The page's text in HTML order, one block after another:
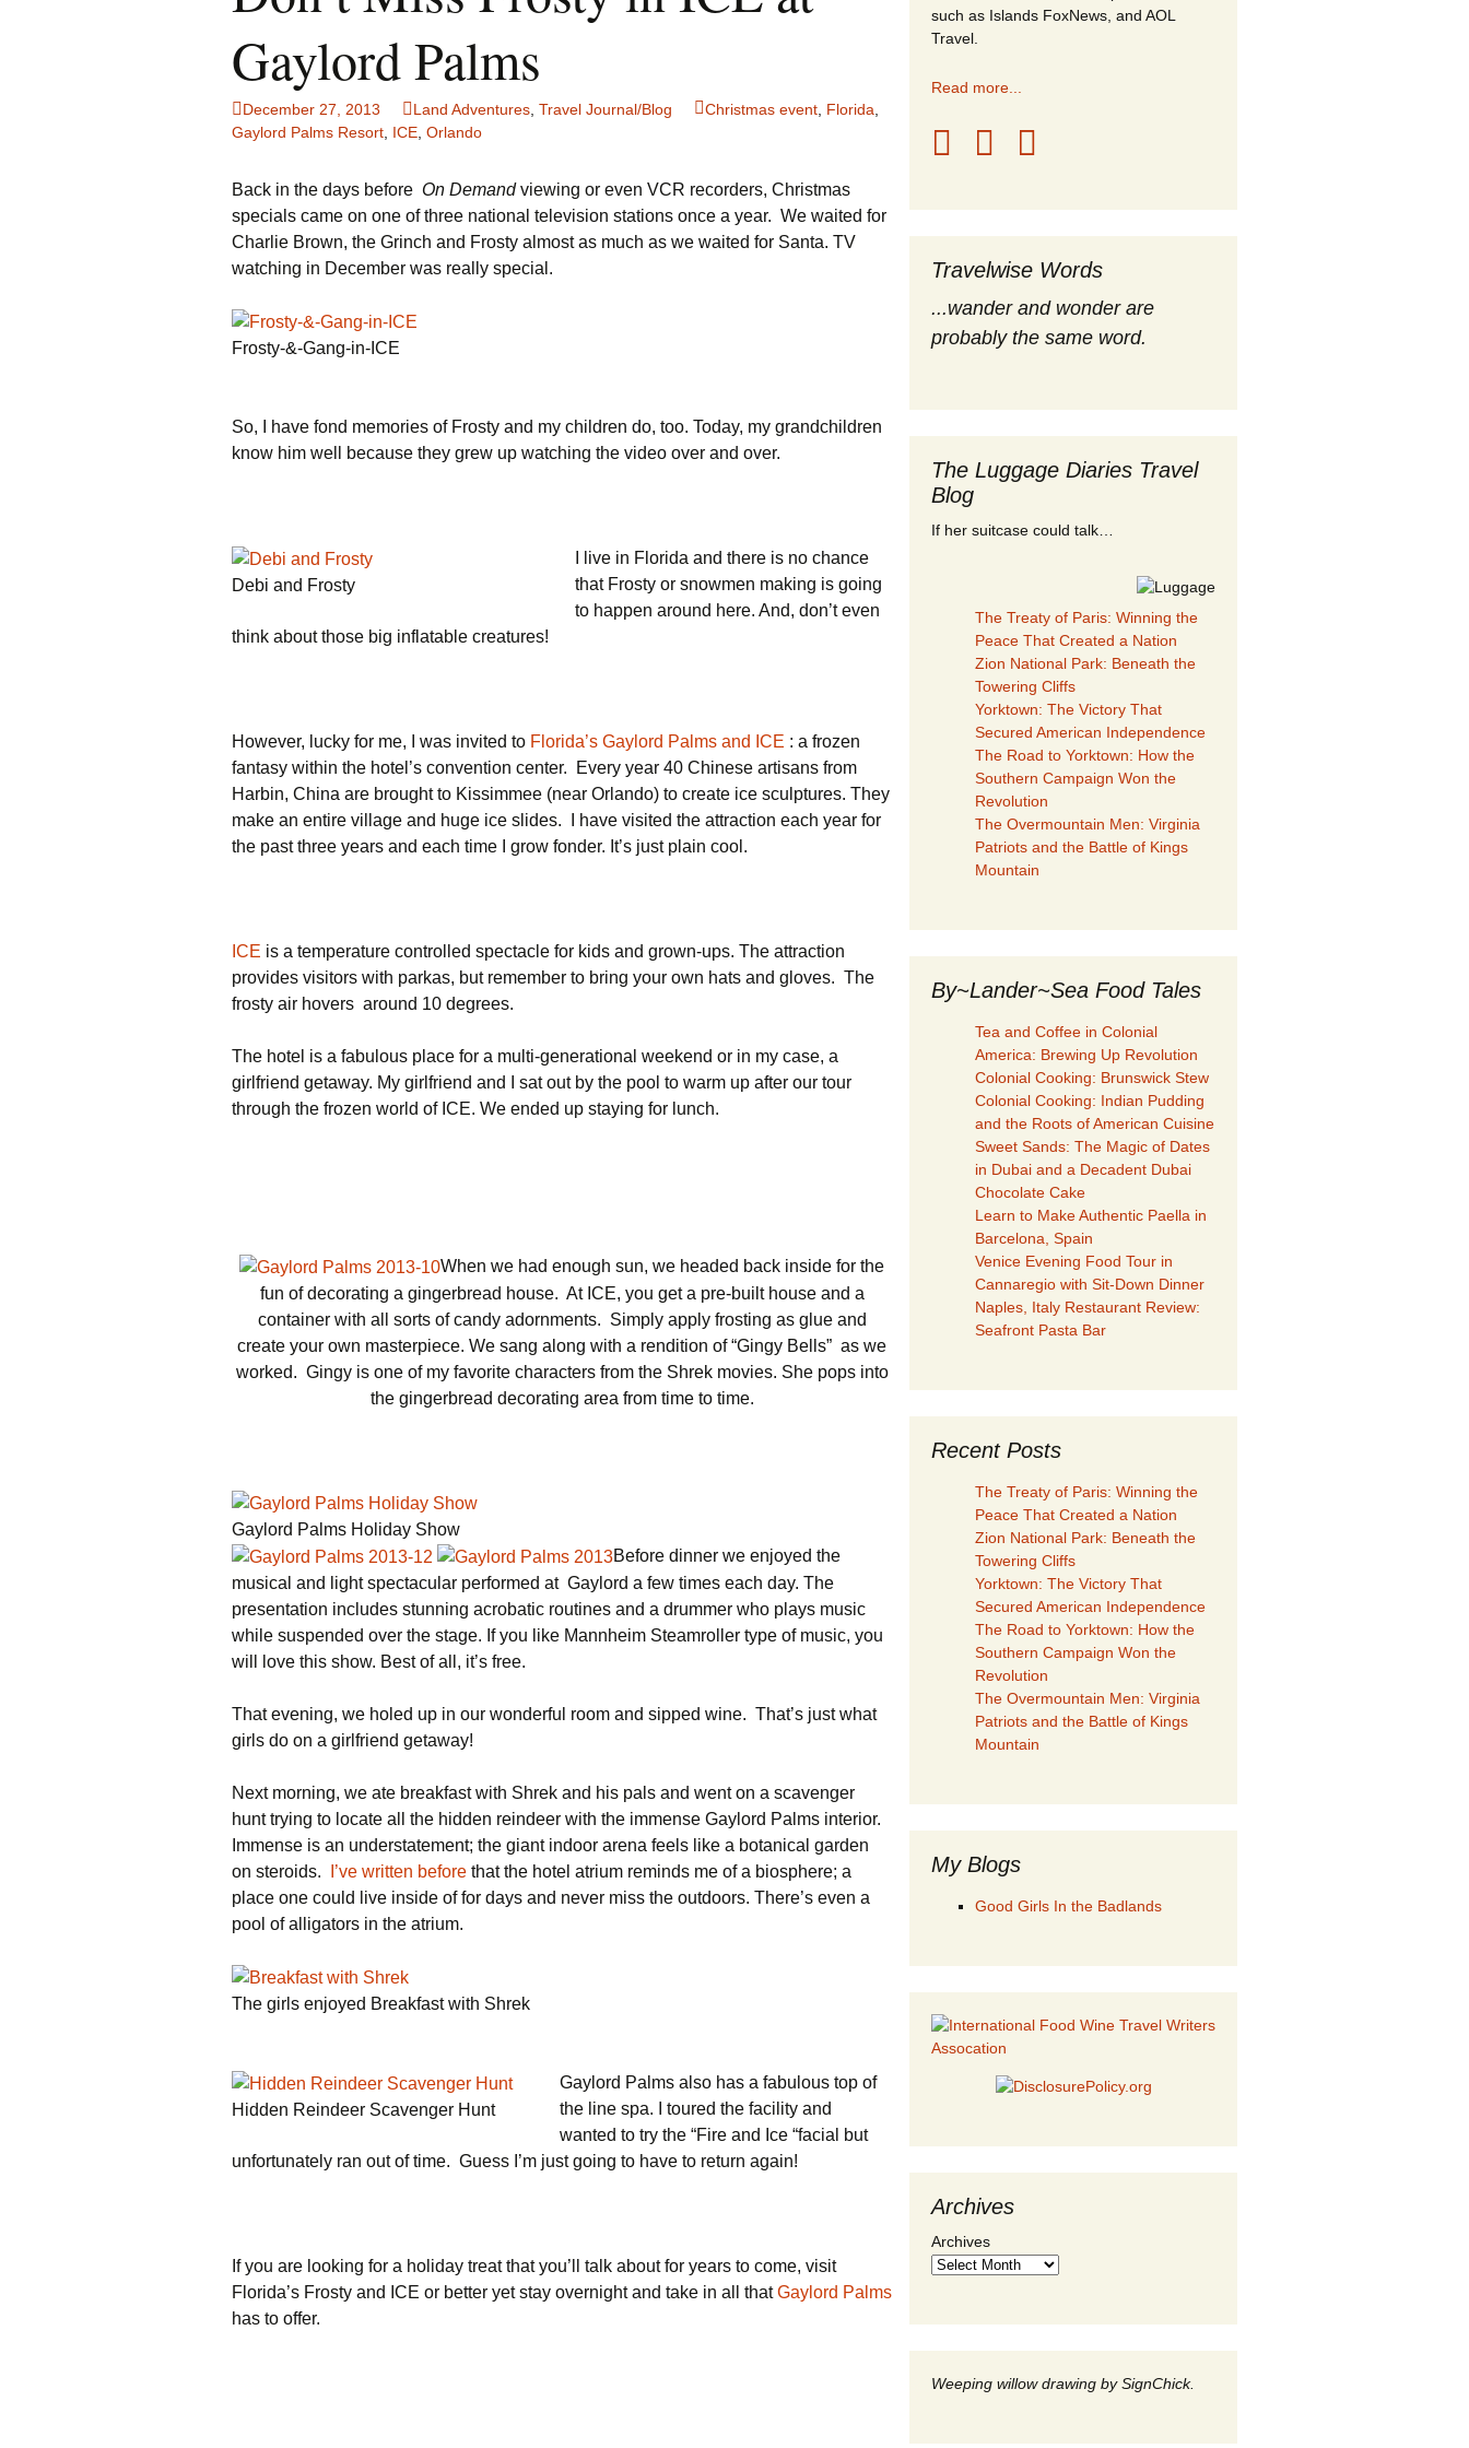
Europe
Global Travel
Island Destinations
Food Tales
Hotel Reviews
National Parks
Travel Tips
Gaylord Palms
December 27, 2013 Land Adventures Travel Journal/Blog Christmas event Florida
Gaylord Palms Resort ICE Orlando
Back in the days before On Demandviewing or even VCR recorders, Christmas
specials came on one of three national television stations once a year. We waited for
Charlie Brown, the Grinch and Frosty almost as much as we waited for Santa. TV
watching in December was really special.
Frosty-&-Gang-in-ICE
So, I have fond memories of Frosty and my children do, too. Today, my grandchildren
know him well because they grew up watching the video over and over.
Debi and Frosty
I live in Florida and there is no chance
that Frosty or snowmen making is going
to happen around here. And, don’t even
think about those big inflatable creatures!
However, lucky for me, I was invited to Florida’s Gaylord Palms and ICE : a frozen
fantasy within the hotel’s convention center. Every year 40 Chinese artisans from
Harbin, China are brought to Kissimmee (near Orlando) to create ice sculptures. They
make an entire village and huge ice slides. I have visited the attraction each year for
the past three years and each time I grow fonder. It’s just plain cool.
ICE is a temperature controlled spectacle for kids and grown-ups. The attraction
provides visitors with parkas, but remember to bring your own hats and gloves. The
frosty air hovers around 10 degrees.
The hotel is a fabulous place for a multi-generational weekend or in my case, a
girlfriend getaway. My girlfriend and I sat out by the pool to warm up after our tour
through the frozen world of ICE. We ended up staying for lunch.
When we had enough sun, we headed back inside for the
fun of decorating a gingerbread house. At ICE, you get a pre-built house and a
container with all sorts of candy adornments. Simply apply frosting as glue and
create your own masterpiece. We sang along with a rendition of “Gingy Bells” as we
worked. Gingy is one of my favorite characters from the Shrek movies. She pops into
the gingerbread decorating area from time to time.
Gaylord Palms Holiday Show
Before dinner we enjoyed the
musical and light spectacular performed at Gaylord a few times each day. The
presentation includes stunning acrobatic routines and a drummer who plays music
while suspended over the stage. If you like Mannheim Steamroller type of music, you
will love this show. Best of all, it’s free.
That evening, we holed up in our wonderful room and sipped wine. That’s just what
girls do on a girlfriend getaway!
Next morning, we ate breakfast with Shrek and his pals and went on a scavenger
hunt trying to locate all the hidden reindeer with the immense Gaylord Palms interior.
Immense is an understatement; the giant indoor arena feels like a botanical garden
on steroids.
I’ve written before that the hotel atrium reminds me of a biosphere; a
place one could live inside of for days and never miss the outdoors. There’s even a
pool of alligators in the atrium.
The girls enjoyed Breakfast with Shrek
Hidden Reindeer Scavenger Hunt
Gaylord Palms also has a fabulous top of
the line spa. I toured the facility and
wanted to try the “Fire and Ice “facial but
unfortunately ran out of time. Guess I’m just going to have to return again!
If you are looking for a holiday treat that you’ll talk about for years to come, visit
Florida’s Frosty and ICE or better yet stay overnight and take in all thatGaylord Palms
has to offer.
such as Islands FoxNews, and AOL
Travel.
Read more...
Travelwise Words
...wander and wonder are
probably the same word.
The Luggage Diaries Travel
Blog
If her suitcase could talk…
The Treaty of Paris: Winning the
Peace That Created a Nation
Zion National Park: Beneath the
Towering Cliffs
Yorktown: The Victory That
Secured American Independence
The Road to Yorktown: How the
Southern Campaign Won the
Revolution
The Overmountain Men: Virginia
Patriots and the Battle of Kings
Mountain
By~Lander~Sea Food Tales
Tea and Coffee in Colonial
America: Brewing Up Revolution
Colonial Cooking: Brunswick Stew
Colonial Cooking: Indian Pudding
and the Roots of American Cuisine
Sweet Sands: The Magic of Dates
in Dubai and a Decadent Dubai
Chocolate Cake
Learn to Make Authentic Paella in
Barcelona, Spain
Venice Evening Food Tour in
Cannaregio with Sit-Down Dinner
Naples, Italy Restaurant Review:
Seafront Pasta Bar
Recent Posts
The Treaty of Paris: Winning the
Peace That Created a Nation
Zion National Park: Beneath the
Towering Cliffs
Yorktown: The Victory That
Secured American Independence
The Road to Yorktown: How the
Southern Campaign Won the
Revolution
The Overmountain Men: Virginia
Patriots and the Battle of Kings
Mountain
My Blogs
Good Girls In the Badlands
Archives
Archives
Weeping willow drawing by SignChick.